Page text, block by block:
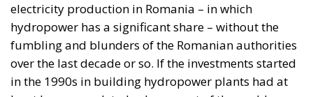
According to ANRE, out of the total installed capacity
of electricity generation capacities at this moment
(18,538 MW, according to ANRE), the production
from the three hydropower plants – Bumbești and